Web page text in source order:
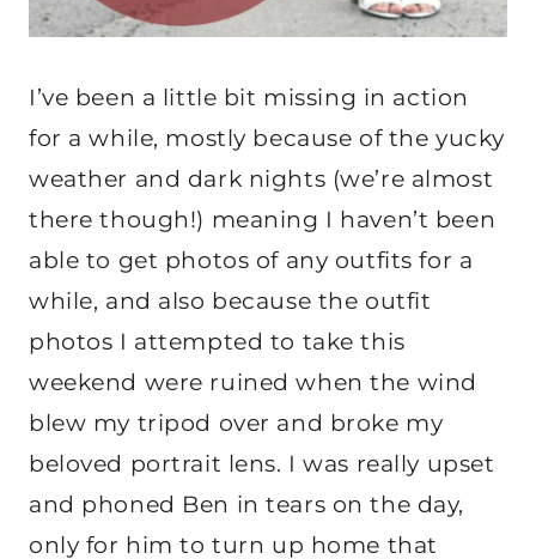
I’ve been a little bit missing in action
for a while, mostly because of the yucky
weather and dark nights (we’re almost
there though!) meaning I haven’t been
able to get photos of any outfits for a
while, and also because the outfit
photos I attempted to take this
weekend were ruined when the wind
blew my tripod over and broke my
beloved portrait lens. I was really upset
and phoned Ben in tears on the day,
only for him to turn up home that